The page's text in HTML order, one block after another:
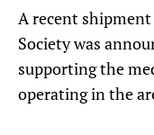
A recent
Society was
supporting the
operating in the